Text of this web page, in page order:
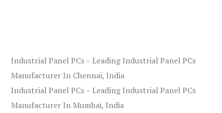
Industrial Panel PCs – Leading Industrial Panel PCs
Manufacturer In Chennai, India
Industrial Panel PCs – Leading Industrial Panel PCs
Manufacturer In Mumbai, India